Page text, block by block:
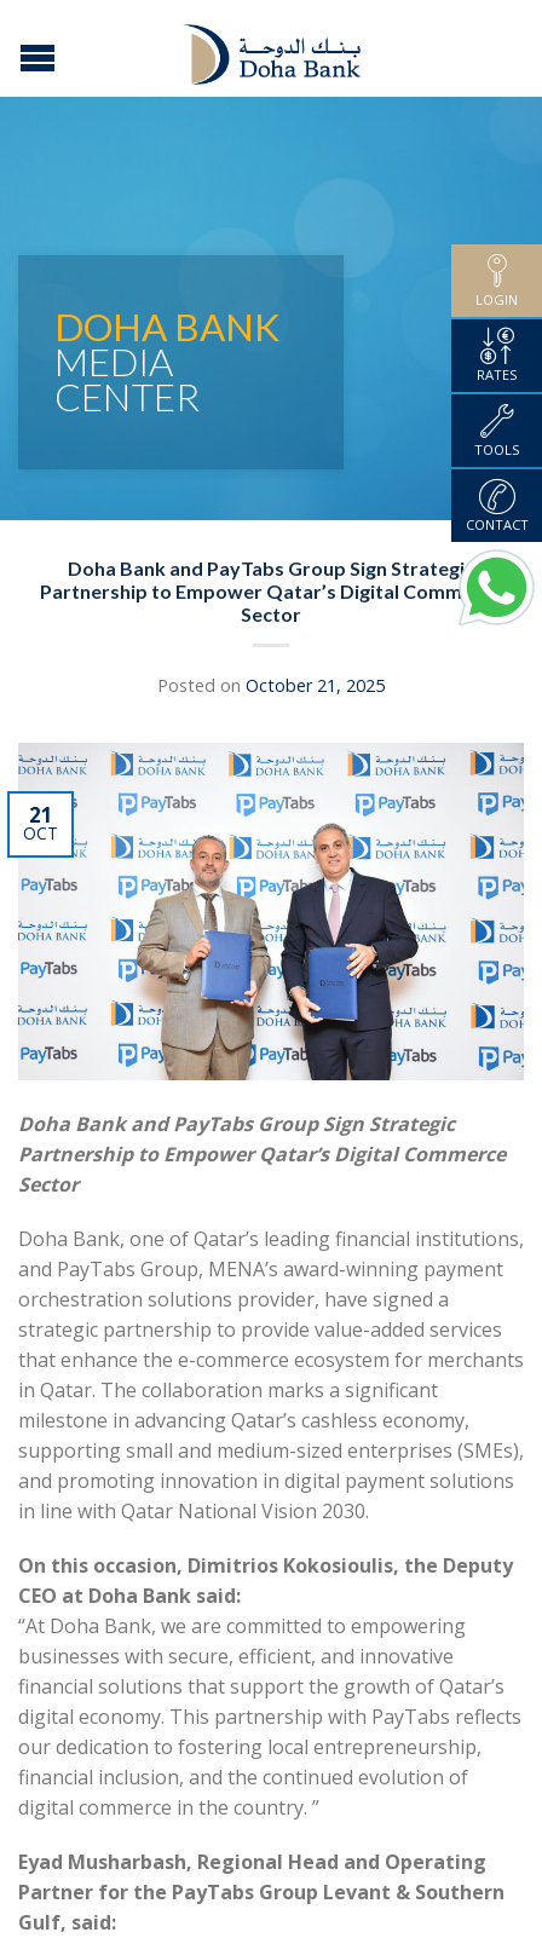
DOHA BANK
MEDIA
CENTER
Doha Bank and PayTabs Group Sign Strategic
Partnership to Empower Qatar’s Digital Commerce
Sector
Posted on October 21, 2025
21
OCT
Doha Bank and PayTabs Group Sign Strategic
Partnership to Empower Qatar’s Digital Commerce
Sector
Doha Bank, one of Qatar’s leading financial institutions,
and PayTabs Group, MENA’s award-winning payment
orchestration solutions provider, have signed a
strategic partnership to provide value-added services
that enhance the e-commerce ecosystem for merchants
in Qatar. The collaboration marks a significant
milestone in advancing Qatar’s cashless economy,
supporting small and medium-sized enterprises (SMEs),
and promoting innovation in digital payment solutions
in line with Qatar National Vision 2030.
On this occasion, Dimitrios Kokosioulis, the Deputy
CEO at Doha Bank said:
“At Doha Bank, we are committed to empowering
businesses with secure, efficient, and innovative
financial solutions that support the growth of Qatar’s
digital economy. This partnership with PayTabs reflects
our dedication to fostering local entrepreneurship,
financial inclusion, and the continued evolution of
digital commerce in the country. ”
Eyad Musharbash, Regional Head and Operating
Partner for the PayTabs Group Levant & Southern
Gulf, said:
LOGIN
RATES
TOOLS
CONTACT